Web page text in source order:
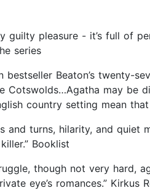
guilty pleasure - it’s full of
series
bestseller Beaton’s twenty-
Cotswolds…Agatha may be
country setting mean
and turns, hilarity, and quiet
Booklist
though not very hard,
eye’s romances.” Kirkus